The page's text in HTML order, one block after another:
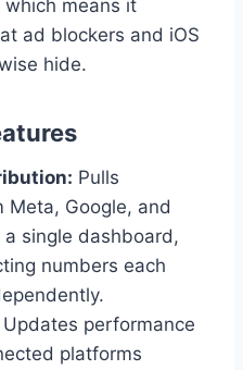
means it
ad blockers and iOS
hide.
Pulls
Meta, Google, and
single dashboard,
numbers each
Updates performance
platforms